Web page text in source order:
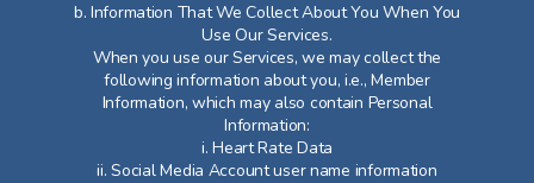
b. Information That We Collect About You When You
Use Our Services.
When you use our Services, we may collect the
following information about you, i.e., Member
Information, which may also contain Personal
Information:
i. Heart Rate Data
ii. Social Media Account user name information